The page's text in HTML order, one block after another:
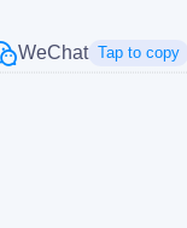
WeChat Tap to copy